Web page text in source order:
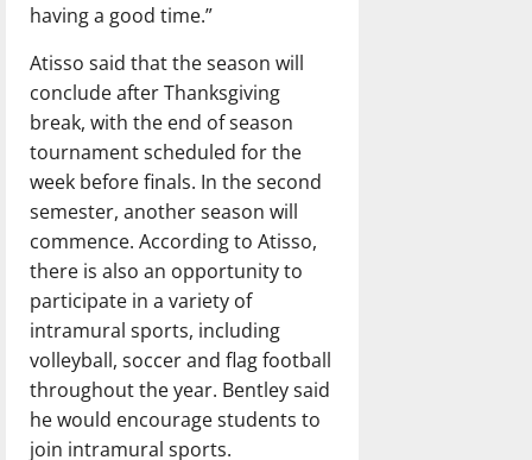
having a good time.”
Atisso said that the season will
conclude after Thanksgiving
break, with the end of season
tournament scheduled for the
week before finals. In the second
semester, another season will
commence. According to Atisso,
there is also an opportunity to
participate in a variety of
intramural sports, including
volleyball, soccer and flag football
throughout the year. Bentley said
he would encourage students to
join intramural sports.